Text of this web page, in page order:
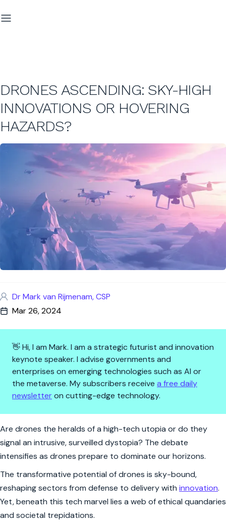
DRONES ASCENDING: SKY-HIGH
INNOVATIONS OR HOVERING
HAZARDS?
Dr Mark van Rijmenam, CSP
Mar 26, 2024
👋 Hi, I am Mark. I am a strategic futurist and innovation
keynote speaker. I advise governments and
enterprises on emerging technologies such as AI or
the metaverse. My subscribers receive a free daily
newsletteron cutting-edge technology.
Drones Ascending: Sky-High
Are drones the heralds of a high-tech utopia or do they
signal an intrusive, surveilled dystopia? The debate
intensifies as drones prepare to dominate our horizons.
The transformative potential of drones is sky-bound,
reshaping sectors from defense to delivery with innovation.
Yet, beneath this tech marvel lies a web of ethical quandaries
and societal trepidations.